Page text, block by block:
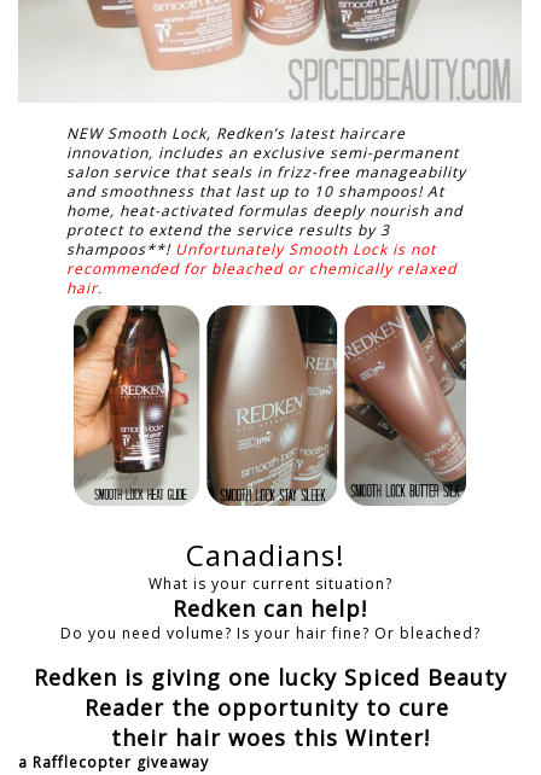
NEW Smooth Lock, Redken’s latest haircare
innovation, includes an exclusive semi-permanent
salon service that seals in frizz-free manageability
and smoothness that last up to 10 shampoos! At
home, heat-activated formulas deeply nourish and
protect to extend the service results by 3
shampoos**! Unfortunately Smooth Lock is not
recommended for bleached or chemically relaxed
hair.
Canadians!
What is your current situation?
Redken can help!
Do you need volume? Is your hair fine? Or bleached?
Redken is giving one lucky Spiced Beauty
Reader the opportunity to cure
their hair woes this Winter!
a Rafflecopter giveaway